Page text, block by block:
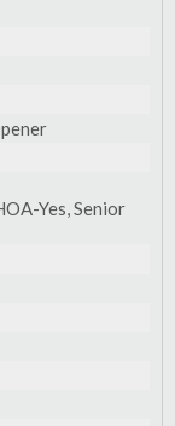
Yes, Senior